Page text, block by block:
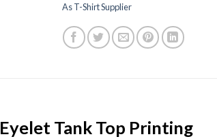
As T-Shirt Supplier
Tank Top Printing